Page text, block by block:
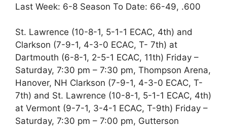
Last Week: 6-8 Season To Date: 66-49, .600
St. Lawrence (10-8-1, 5-1-1 ECAC, 4th) and
Clarkson (7-9-1, 4-3-0 ECAC, T- 7th) at
Dartmouth (6-8-1, 2-5-1 ECAC, 11th) Friday –
Saturday, 7:30 pm – 7:30 pm, Thompson Arena,
Hanover, NH Clarkson (7-9-1, 4-3-0 ECAC, T-
7th) and St. Lawrence (10-8-1, 5-1-1 ECAC, 4th)
at Vermont (9-7-1, 3-4-1 ECAC, T-9th) Friday –
Saturday, 7:30 pm – 7:00 pm, Gutterson